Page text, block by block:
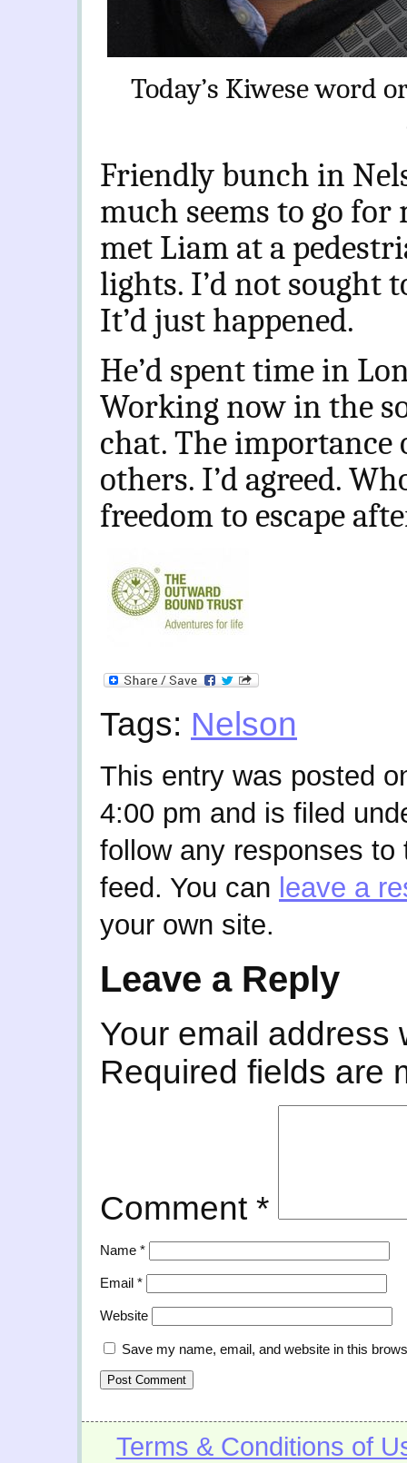
Today’s Kiwese word
Friendly bunch in
much seems to go for
met Liam at a
lights. I’d not sought
It’d just happened.
He’d spent time in
Working now in the
chat. The importance
others. I’d agreed.
freedom to escape
Tags: Nelson
This entry was posted
4:00 pm and is filed
follow any responses
feed. You can leave a
your own site.
Leave a Reply
Your email address
Required fields are
Comment *
Name *
Email *
Website
Save my name, email, and website in this
Terms & Conditions of